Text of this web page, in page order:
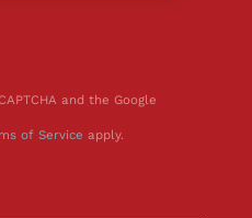
and the Google
of Service apply.